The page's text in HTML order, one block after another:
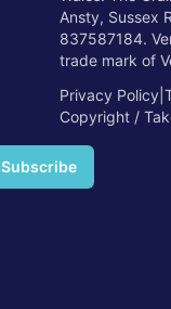
Subscribe
Ansty, Sussex
837587184.
trade mark of
Privacy Policy
Copyright /